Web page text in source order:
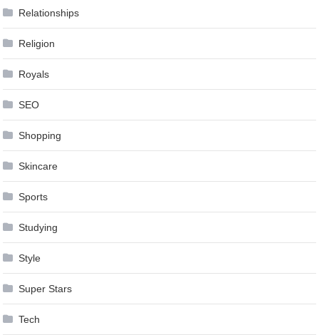
Relationships
Religion
Royals
SEO
Shopping
Skincare
Sports
Studying
Style
Super Stars
Tech